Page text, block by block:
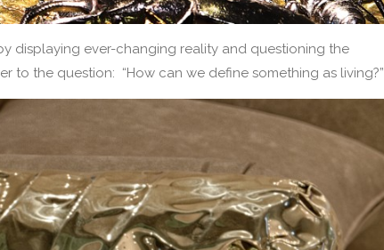
displaying ever-changing reality and questioning the
to the question: “How can we define something as living?”